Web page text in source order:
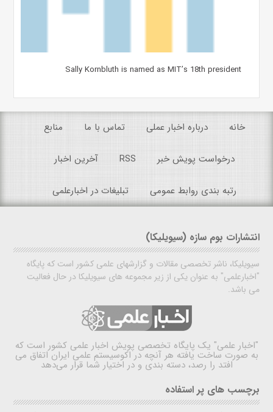
Sally Kornbluth is named as MIT’s 18th president
خانه درباره اخبار عملی تماس با ما منابع
درخواست پویش خبر RSS آخرین اخبار
رتبه بندی روابط عمومی تبلیغات در اخبارعلمی
انتشارات بوم سازه (سیویلیکا)
سیویلیکا، ناشر تخصصی مقالات و گزارشهای علمی کشور است که پایگاه
"اخبارعلمی" به عنوان یکی از زیر مجموعه های سیویلیکا در حال فعالیت
می باشد.
"اخبار علمی" یک پایگاه تخصصی پویش اخبار علمی کشور است که
به صورت ساخت یافته هر آنچه در اکوسیستم علمی ایران اتفاق می
افتد را رصد، دسته بندی و در اختیار شما قرار می‌دهد
برچسب های پر استفاده